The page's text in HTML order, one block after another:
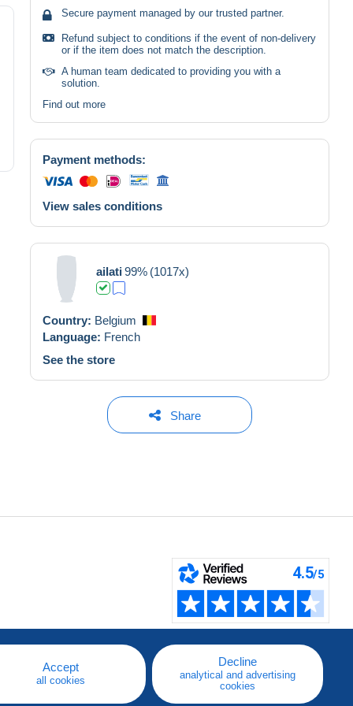
Secure payment managed by our trusted partner.
Refund subject to conditions if the event of non-delivery
or if the item does not match the description.
A human team dedicated to providing you with a
solution.
Find out more
Payment methods:
View sales conditions
ailati99% (1017x)
Country: Belgium
Language: French
See the store
Share
Accept
all cookies
Decline
analytical and advertising
cookies